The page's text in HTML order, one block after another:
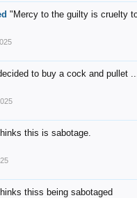
"Mercy to the guilty is cruelty
to buy a cock and pullet
this is sabotage.
thiss being sabotaged